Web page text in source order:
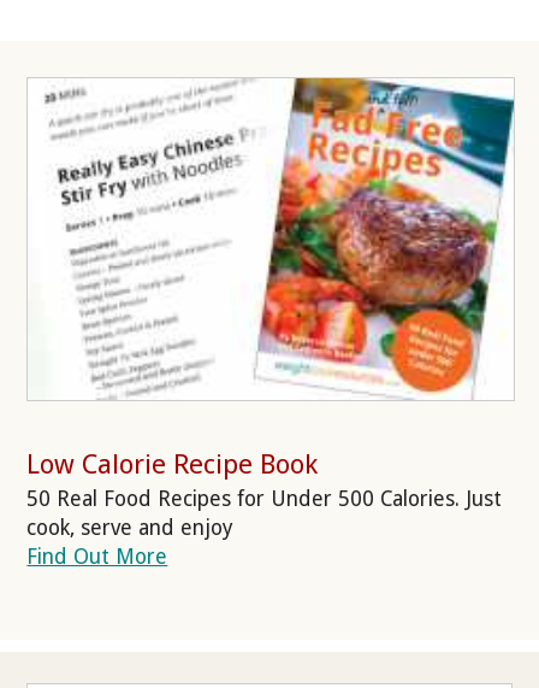
Low Calorie Recipe Book
50 Real Food Recipes for Under 500 Calories. Just
cook, serve and enjoy
Find Out More